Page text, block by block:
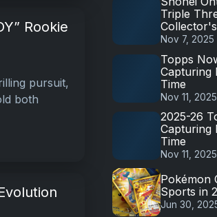
Rookie
pursuit,
both
Triple
Nov 7, 2025
Topps
Capturing
Time
Nov 11, 2025
2025-26
Capturing
Time
Nov 11, 2025
Pokémon
Sports in
Jun 30,